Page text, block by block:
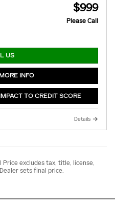
$999
Please Call
US
INFO
TO CREDIT SCORE
Details
Price excludes tax, title, license,
sets final price.